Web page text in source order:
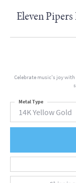
Eleven
Celebrate music's joy
14K Yellow Gold
Metal Type